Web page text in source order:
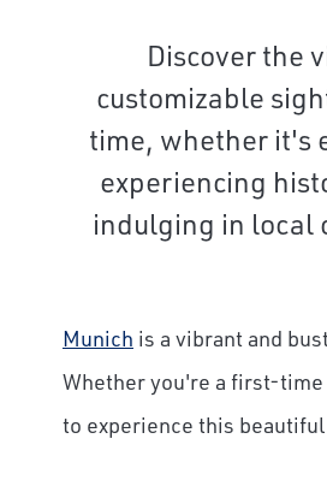
Discover the
customizable
time, whether it's
experiencing
indulging in local
Munich is a vibrant and
Whether you're a first-
to experience this